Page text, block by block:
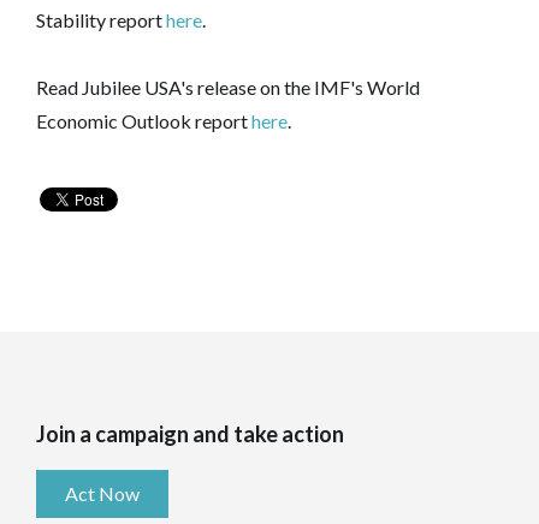
Stability reporthere.
Read Jubilee USA's release on the IMF's World
Economic Outlook reporthere.
Join a campaign and take action
Act Now